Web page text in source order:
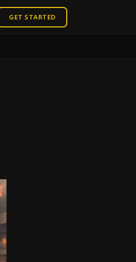
GET STARTED